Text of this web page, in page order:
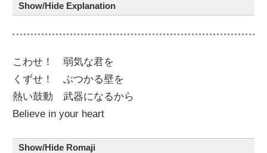
Show/Hide Explanation
こわせ！弱気な君を
くずせ！ ぶつかる壁を
熱い鼓動 武器になるから
Believe in your heart
Show/Hide Romaji